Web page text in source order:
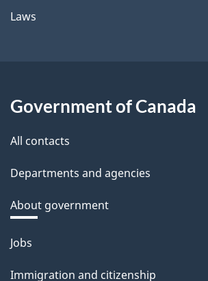
Laws
Government of Canada
All contacts
Departments and agencies
About government
Themes
Jobs
Immigration and citizenship